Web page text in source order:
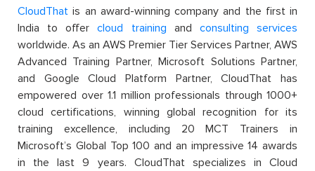
CloudThat is an award-winning company and the first in
India to offercloud training and consulting services
worldwide. As an AWS Premier Tier Services Partner, AWS
Advanced Training Partner, Microsoft Solutions Partner,
and Google Cloud Platform Partner, CloudThat has
empowered over 1.1 million professionals through 1000+
cloud certifications, winning global recognition for its
training excellence, including 20 MCT Trainers in
Microsoft’s Global Top 100 and an impressive 14 awards
in the last 9 years. CloudThat specializes in Cloud